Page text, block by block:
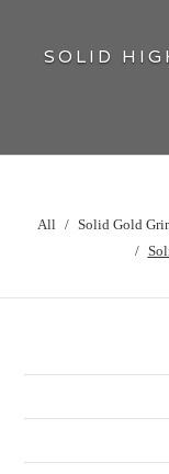
SOLID
All Solid Gold